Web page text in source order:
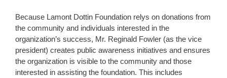
Because Lamont Dottin Foundation relys on donations from
the community and individuals interested in the
organization’s success, Mr. Reginald Fowler (as the vice
president) creates public awareness initiatives and ensures
the organization is visible to the community and those
interested in assisting the foundation. This includes